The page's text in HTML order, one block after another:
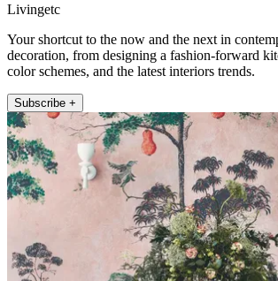
Livingetc
Your shortcut to the now and the next in
decoration, from designing a fashion-forward
color schemes, and the latest interiors trends.
Subscribe +